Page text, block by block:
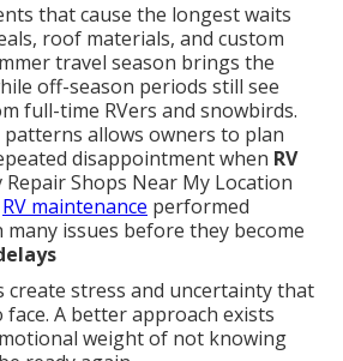
that cause the longest waits
roof materials, and custom
travel season brings the
off-season periods still see
full-time RVers and snowbirds.
patterns allows owners to plan
disappointment when RV
Repair Shops Near My Location
RV maintenance performed
many issues before they become
stress and uncertainty that
A better approach exists
weight of not knowing